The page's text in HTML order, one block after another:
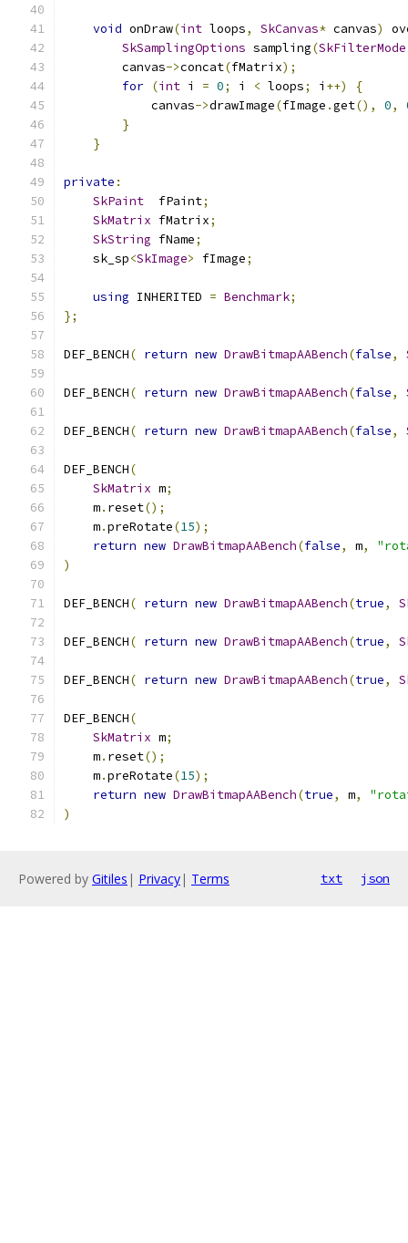
void onDraw(int loops, SkCanvas* canvas)
SkSamplingOptions sampling(SkFilterMode
        canvas
->concat(fMatrix);
for (int i = 0; i < loops; i ++)
{
            canvas
->drawImage(fImage .get(), 0,
}
}
private :
SkPaint
  fPaint
;
SkMatrix fMatrix;
SkString fName;
    sk_sp
<SkImage> fImage;
using INHERITED = Benchmark;
};
DEF_BENCH( return new DrawBitmapAABench(false,
DEF_BENCH( return new DrawBitmapAABench(false,
DEF_BENCH( return new DrawBitmapAABench(false,
DEF_BENCH(
SkMatrix m;
    m
. reset();
    m
.preRotate(15);
return new DrawBitmapAABench(false, m,
)
DEF_BENCH( return new DrawBitmapAABench(true,
DEF_BENCH( return new DrawBitmapAABench(true,
DEF_BENCH( return new DrawBitmapAABench(true,
DEF_BENCH(
SkMatrix m;
    m
. reset();
    m
.preRotate(15);
return new DrawBitmapAABench(true, m,
)
Powered by Gitiles | Privacy| Terms txt json